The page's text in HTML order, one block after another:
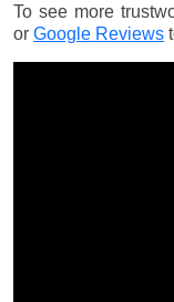
To see more
or Google Reviews